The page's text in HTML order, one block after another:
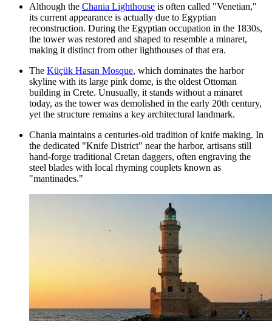
Although the Chania Lighthouse is often called "Venetian,"
its current appearance is actually due to Egyptian
reconstruction. During the Egyptian occupation in the 1830s,
the tower was restored and shaped to resemble a minaret,
making it distinct from other lighthouses of that era.
The Küçük Hasan Mosque, which dominates the harbor
skyline with its large pink dome, is the oldest Ottoman
building in Crete. Unusually, it stands without a minaret
today, as the tower was demolished in the early 20th century,
yet the structure remains a key architectural landmark.
Chania maintains a centuries-old tradition of knife making. In
the dedicated "Knife District" near the harbor, artisans still
hand-forge traditional Cretan daggers, often engraving the
steel blades with local rhyming couplets known as
"mantinades."